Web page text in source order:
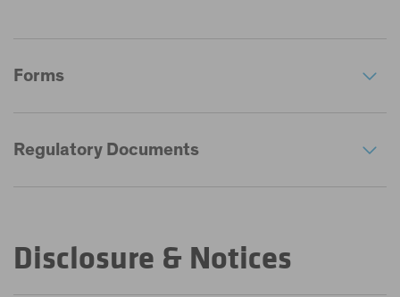
Forms
Regulatory Documents
Disclosure & Notices